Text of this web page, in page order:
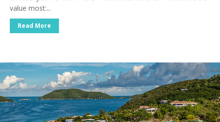
value most:...
Read More